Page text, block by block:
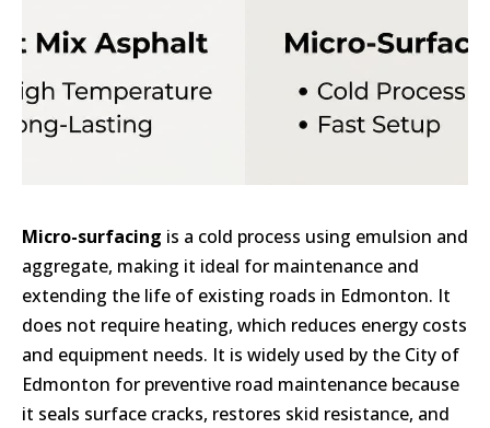
Micro-surfacing is a cold process using emulsion and
aggregate, making it ideal for maintenance and
extending the life of existing roads in Edmonton. It
does not require heating, which reduces energy costs
and equipment needs. It is widely used by the City of
Edmonton for preventive road maintenance because
it seals surface cracks, restores skid resistance, and